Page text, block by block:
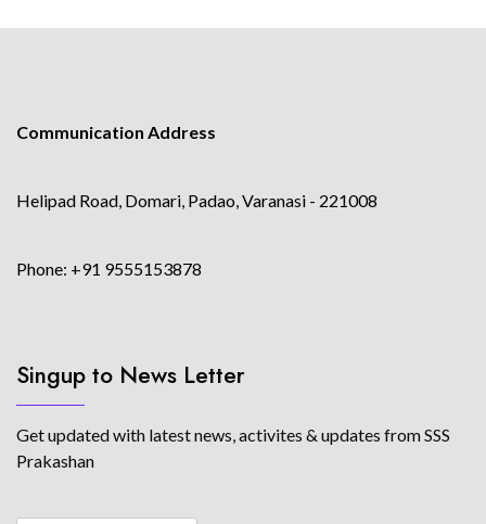
Communication Address
Helipad Road, Domari, Padao, Varanasi - 221008
Phone: +91 9555153878
Singup to News Letter
Get updated with latest news, activites & updates from SSS
Prakashan